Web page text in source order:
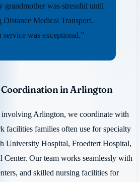
grandmother was stressful until
Medical Transport.
was exceptional.”
in Arlington
involving Arlington, we coordinate with
facilities families often use for specialty
University Hospital, Froedtert Hospital,
Our team works seamlessly with
and skilled nursing facilities for